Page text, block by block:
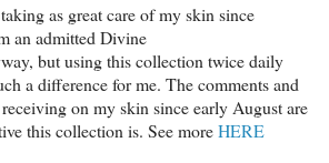
as great care of my skin since
an admitted Divine
but using this collection twice daily
a difference for me. The comments and
on my skin since early August are
this collection is. See moreHERE